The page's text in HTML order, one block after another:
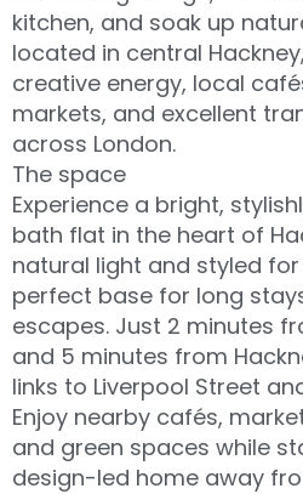
kitchen, and soak up
located in central
creative energy, local
markets, and excellent
across London.
The space
Experience a bright,
bath flat in the heart of
natural light and styled
perfect base for long
escapes. Just 2 minutes
and 5 minutes from
links to Liverpool Street
Enjoy nearby cafés,
and green spaces while
design-led home away